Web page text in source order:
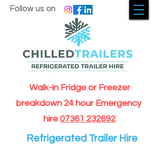
Walk-in Fridge or Freezer
breakdown 24 hour Emergency
hire 07361 232692
Follow us on
Refrigerated Trailer Hire